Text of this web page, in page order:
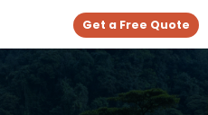
Get a Free Quote